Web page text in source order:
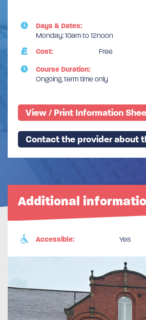
Days & Dates:
Monday: 10am to 12noon
Cost:
Free
Course Duration:
Ongoing, term time only
View / Print Information
Contact the provider about
Additional
Accessible: Yes